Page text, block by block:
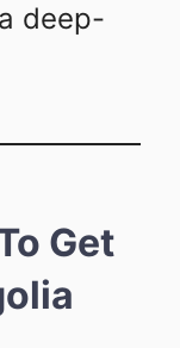
deep-
Get